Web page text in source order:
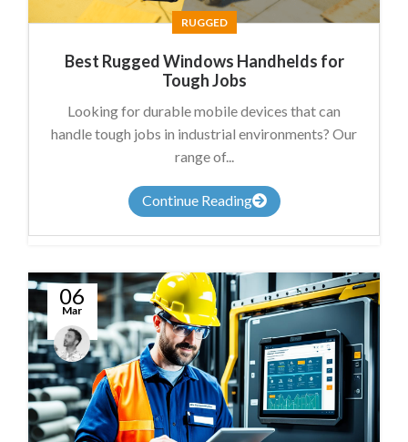
RUGGED
Best Rugged Windows Handhelds for
Tough Jobs
Looking for durable mobile devices that can
handle tough jobs in industrial environments? Our
range of...
Continue Reading
06
Mar
James
Summers